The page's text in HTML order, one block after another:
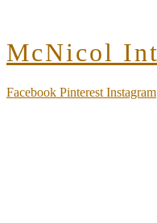
McNicol
Facebook Pinterest Instagram